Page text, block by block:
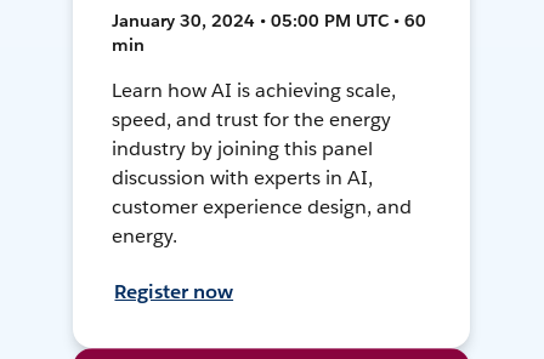
January 30, 2024 • 05:00 PM UTC • 60
min
Learn how AI is achieving scale,
speed, and trust for the energy
industry by joining this panel
discussion with experts in AI,
customer experience design, and
energy.
Register now